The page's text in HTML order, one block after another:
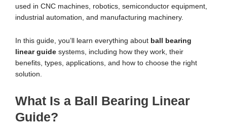
used in CNC machines, robotics, semiconductor equipment,
industrial automation, and manufacturing machinery.
In this guide, you’ll learn everything about ball bearing
linear guide systems, including how they work, their
benefits, types, applications, and how to choose the right
solution.
What Is a Ball Bearing Linear
Guide?